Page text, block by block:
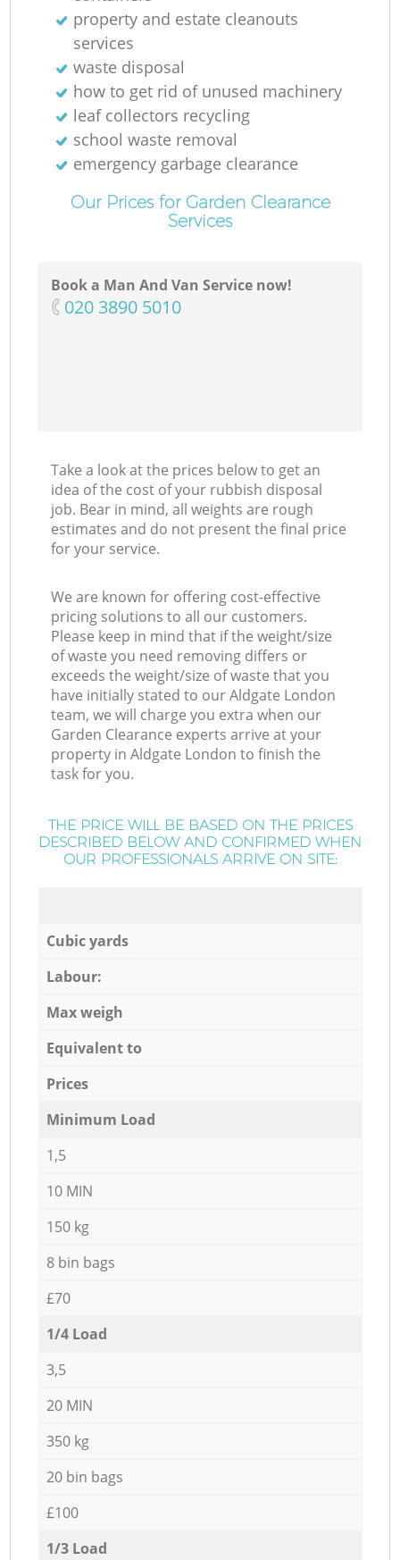
property and estate cleanouts
services
waste disposal
how to get rid of unused machinery
leaf collectors recycling
school waste removal
emergency garbage clearance
Our Prices for Garden Clearance
Services
Book a Man And Van Service now!
‎020 3890 5010
Take a look at the prices below to get an
idea of the cost of your rubbish disposal
job. Bear in mind, all weights are rough
estimates and do not present the final price
for your service.
We are known for offering cost-effective
pricing solutions to all our customers.
Please keep in mind that if the weight/size
of waste you need removing differs or
exceeds the weight/size of waste that you
have initially stated to our Aldgate London
team, we will charge you extra when our
Garden Clearance experts arrive at your
property in Aldgate London to finish the
task for you.
THE PRICE WILL BE BASED ON THE PRICES
DESCRIBED BELOW AND CONFIRMED WHEN
OUR PROFESSIONALS ARRIVE ON SITE:
Cubic yards
Labour:
Max weigh
Equivalent to
Prices
Minimum Load
1,5
10 MIN
150 kg
8 bin bags
£70
1/4 Load
3,5
20 MIN
350 kg
20 bin bags
£100
1/3 Load